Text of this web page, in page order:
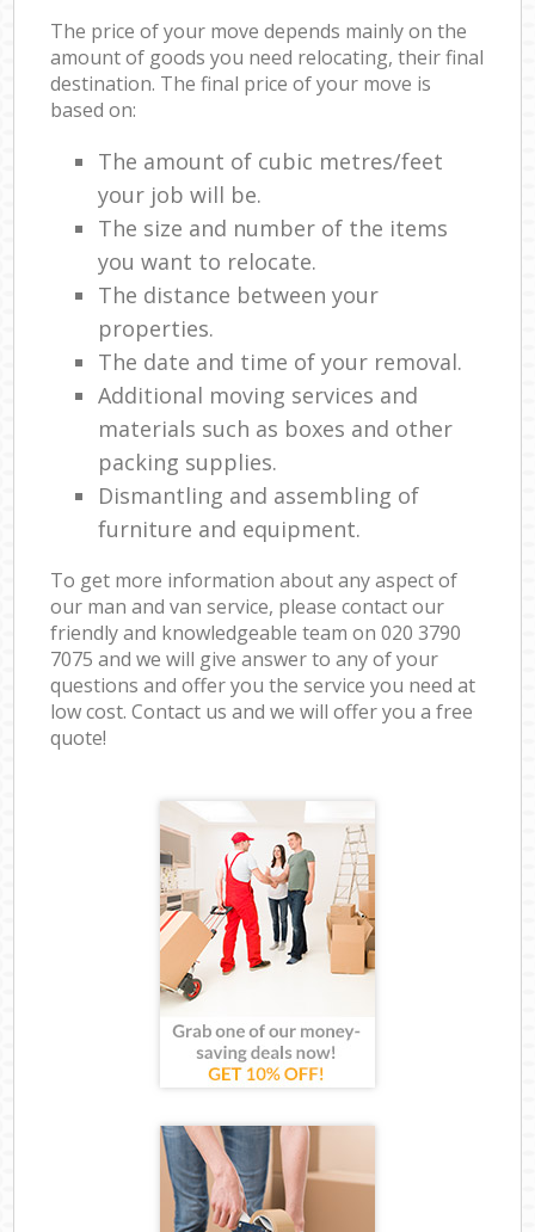
The price of your move depends mainly on the
amount of goods you need relocating, their final
destination. The final price of your move is
based on:
The amount of cubic metres/feet
your job will be.
The size and number of the items
you want to relocate.
The distance between your
properties.
The date and time of your removal.
Additional moving services and
materials such as boxes and other
packing supplies.
Dismantling and assembling of
furniture and equipment.
To get more information about any aspect of
our man and van service, please contact our
friendly and knowledgeable team on ‎020 3790
7075 and we will give answer to any of your
questions and offer you the service you need at
low cost. Contact us and we will offer you a free
quote!